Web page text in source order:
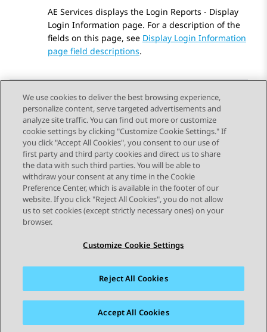
AE Services displays the Login Reports - Display
Login Information page. For a description of the
fields on this page, see Display Login Information
page field descriptions.
Send Feedback
Topic navigation
Previous Topic Next Topic
STAY CONNECTED
Sitemap Terms of use Privacy
Cookie Policy
Accessibility
We use cookies to deliver the best browsing experience,
personalize content, serve targeted advertisements and
analyze site traffic. You can find out more or customize
cookie settings by clicking "Customize Cookie Settings." If
you click "Accept All Cookies", you consent to our use of
first party and third party cookies and direct us to share
the data with such third parties. You will be able to
withdraw your consent at any time in the Cookie
Preference Center, which is available in the footer of our
website. If you click "Reject All Cookies", you do not allow
us to set cookies (except strictly necessary ones) on your
browser.
Customize Cookie Settings
Reject All Cookies
Accept All Cookies